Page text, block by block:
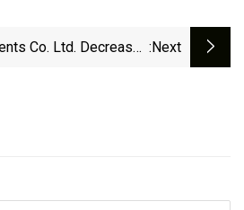
Co. Ltd. Decreases :next